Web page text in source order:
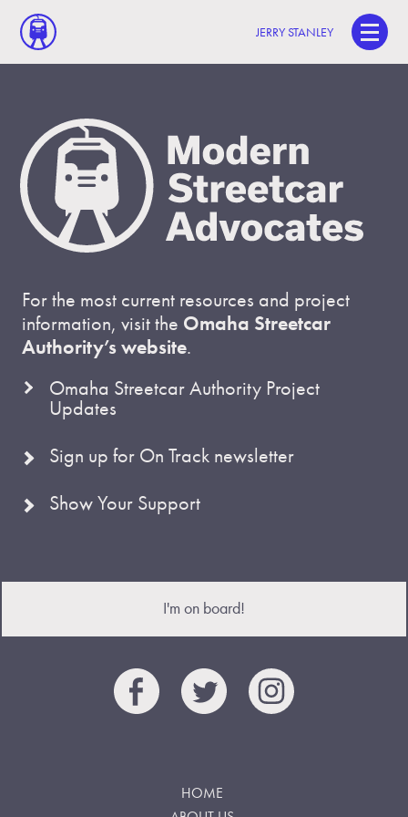
JERRY STANLEY
For the most current resources and project
information, visit the Omaha Streetcar
Authority’s website.
Omaha Streetcar Authority Project
Updates
Sign up for On Track newsletter
Show Your Support
I'm on board!
HOME